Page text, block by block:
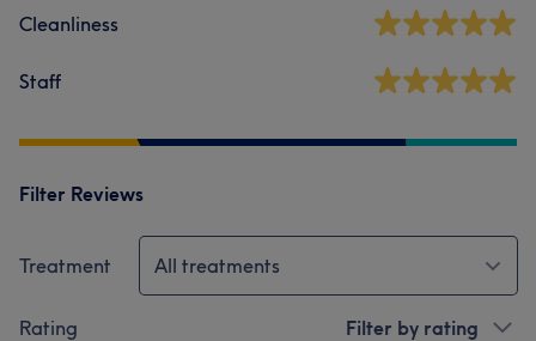
Cleanliness
Staff
Filter Reviews
Treatment All treatments
Rating Filter by rating